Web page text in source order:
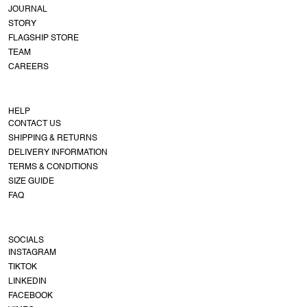
JOURNAL
STORY
FLAGSHIP STORE
TEAM
CAREERS
HELP
CONTACT US
SHIPPING & RETURNS
DELIVERY INFORMATION
TERMS & CONDITIONS
SIZE GUIDE
FAQ
SOCIALS
INSTAGRAM
TIKTOK
LINKEDIN
FACEBOOK